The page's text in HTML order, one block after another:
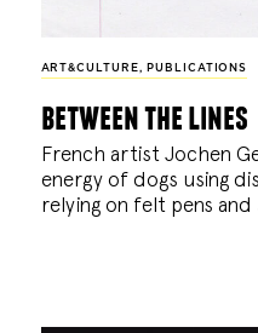
ART&CULTURE, PUBLICATIONS
between the lines
French artist Jochen
energy of dogs using
relying on felt pens